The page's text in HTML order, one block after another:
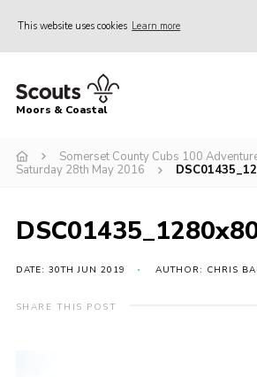
This website uses cookies Learn more
Home
Join
Events
Moors & Coastal
Somerset County Cubs 100
Saturday 28th May 2016
DATE: 30TH JUN 2019 AUTHOR: CHRIS
SHARE THIS POST